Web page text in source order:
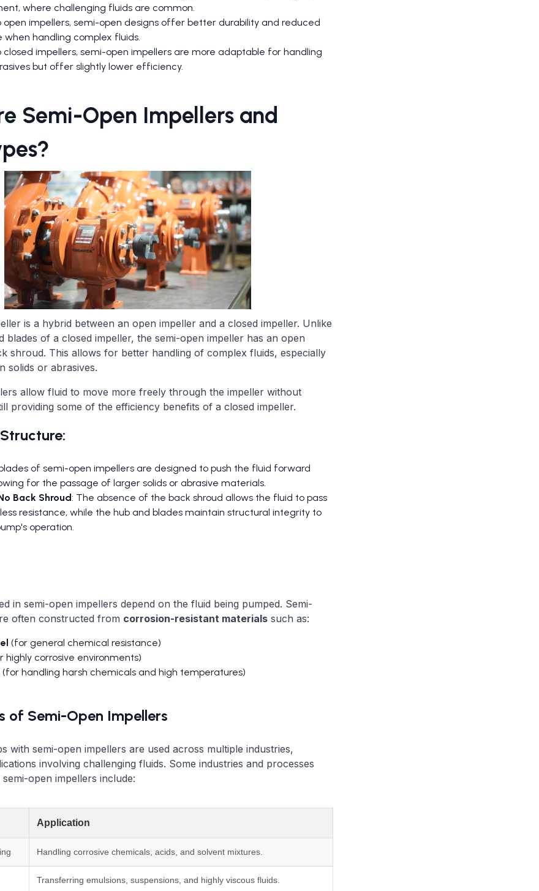
where challenging fluids are common.
open impellers, semi-open designs offer better durability and reduced
handling complex fluids.
impellers, semi-open impellers are more adaptable for handling
but offer slightly lower efficiency.
Semi-Open Impellers and
is a hybrid between an open impeller and a closed impeller. Unlike
blades of a closed impeller, the semi-open impeller has an open
shroud. This allows for better handling of complex fluids, especially
solids or abrasives.
allow fluid to move more freely through the impeller without
providing some of the efficiency benefits of a closed impeller.
of semi-open impellers are designed to push the fluid forward
for the passage of larger solids or abrasive materials.
Back Shroud: The absence of the back shroud allows the fluid to pass
resistance, while the hub and blades maintain structural integrity to
operation.
in semi-open impellers depend on the fluid being pumped. Semi-
often constructed from corrosion-resistant materials such as:
(for general chemical resistance)
highly corrosive environments)
(for handling harsh chemicals and high temperatures)
of Semi-Open Impellers
with semi-open impellers are used across multiple industries,
involving challenging fluids. Some industries and processes
open impellers include:
Application
Handling corrosive chemicals, acids, and solvent mixtures.
Transferring emulsions, suspensions, and highly viscous fluids.